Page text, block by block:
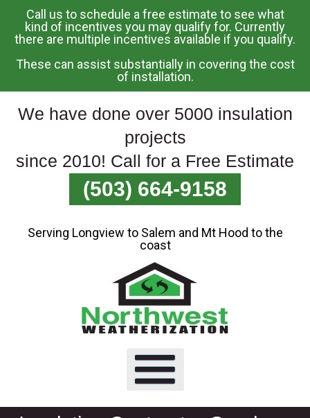
Skip
To
Content
Call us to schedule a free estimate to see what
kind of incentives you may qualify for. Currently
there are multiple incentives available if you qualify.
These can assist substantially in covering the cost
of installation.
We have done over 5000 insulation
projects
since 2010! Call for a Free Estimate
(503) 664-9158
Serving Longview to Salem and Mt Hood to the
coast